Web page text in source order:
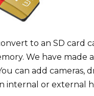
to an SD
We have made
can add cameras,
internal or external